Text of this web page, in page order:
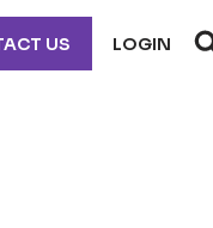
US LOGIN